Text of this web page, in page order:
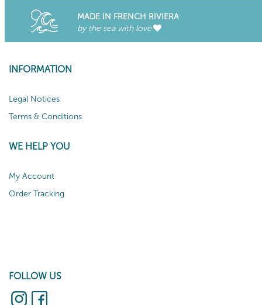
MADE IN FRENCH RIVIERA
by the sea with love
INFORMATION
Legal Notices
Terms & Conditions
WE HELP YOU
My Account
Order Tracking
FOLLOW US